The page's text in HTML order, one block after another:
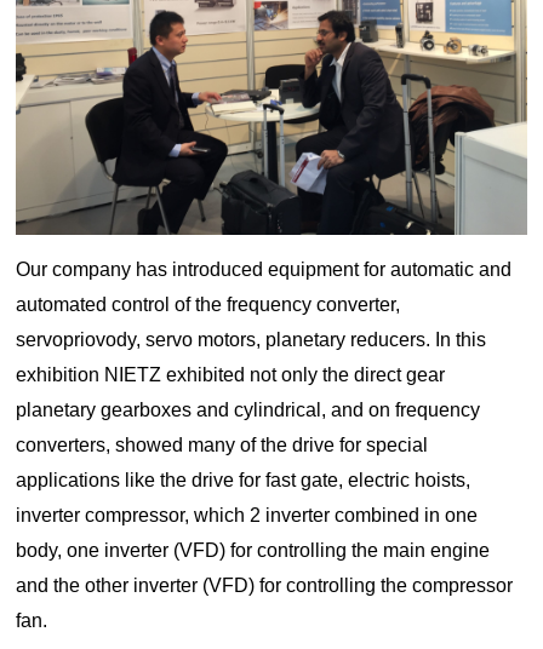
Pulleys,
Slings,
Balance
Our company has introduced equipment for automatic and
automated control of the frequency converter,
servopriovody, servo motors, planetary reducers. In this
exhibition NIETZ exhibited not only the direct gear
planetary gearboxes and cylindrical, and on frequency
converters, showed many of the drive for special
applications like the drive for fast gate, electric hoists,
inverter compressor, which 2 inverter combined in one
body, one inverter (VFD) for controlling the main engine
and the other inverter (VFD) for controlling the compressor
fan.